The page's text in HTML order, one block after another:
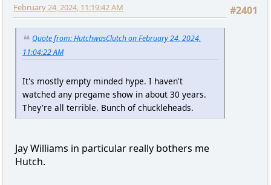
#2401
February 24, 2024, 11:19:42 AM
Quote from: HutchwasClutch on February 24, 2024,
11:04:22 AM
It's mostly empty minded hype. I haven't
watched any pregame show in about 30 years.
They're all terrible. Bunch of chuckleheads.
Jay Williams in particular really bothers me
Hutch.